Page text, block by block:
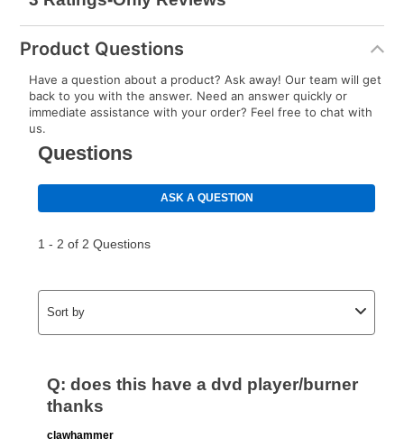
Product Questions
Have a question about a product? Ask away! Our team will get
back to you with the answer. Need an answer quickly or
immediate assistance with your order? Feel free to chat with
us.